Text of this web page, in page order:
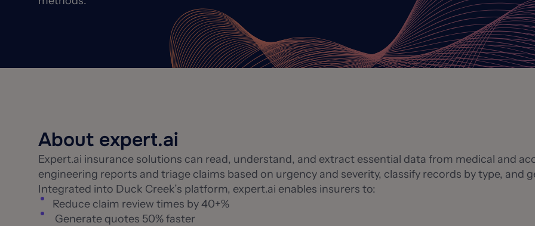
About expert.ai
Expert.ai insurance solutions can read, understand, and extract essential data from medical and
engineering reports and triage claims based on urgency and severity, classify records by type, and
Integrated into Duck Creek’s platform, expert.ai enables insurers to:
Reduce claim review times by 40+%
Generate quotes 50% faster